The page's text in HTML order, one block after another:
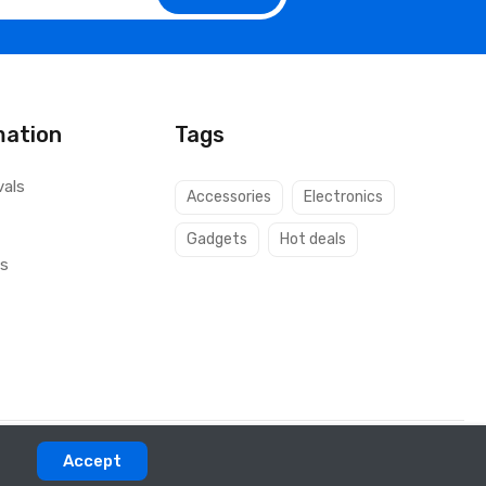
Tags
Accessories Electronics
Gadgets Hot deals
Accept